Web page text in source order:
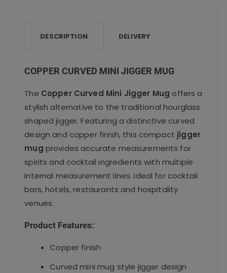
o
k
DESCRIPTION DELIVERY
COPPER CURVED MINI JIGGER MUG
The Copper Curved Mini Jigger Mug offers a
stylish alternative to the traditional hourglass
shaped jigger. Featuring a distinctive curved
design and copper finish, this compact jigger
mug provides accurate measurements for
spirits and cocktail ingredients with multiple
internal measurement lines. Ideal for cocktail
bars, hotels, restaurants and hospitality
venues.
Product Features:
Copper finish
Curved mini mug style jigger design